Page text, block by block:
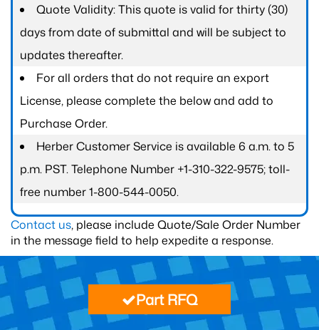
Quote Validity: This quote is valid for thirty (30)
days from date of submittal and will be subject to
updates thereafter.
For all orders that do not require an export
License, please complete the below and add to
Purchase Order.
Herber Customer Service is available 6 a.m. to 5
p.m. PST. Telephone Number +1-310-322-9575; toll-
free number 1-800-544-0050.
Contact us, please include Quote/Sale Order Number
in the message field to help expedite a response.
Part RFQ